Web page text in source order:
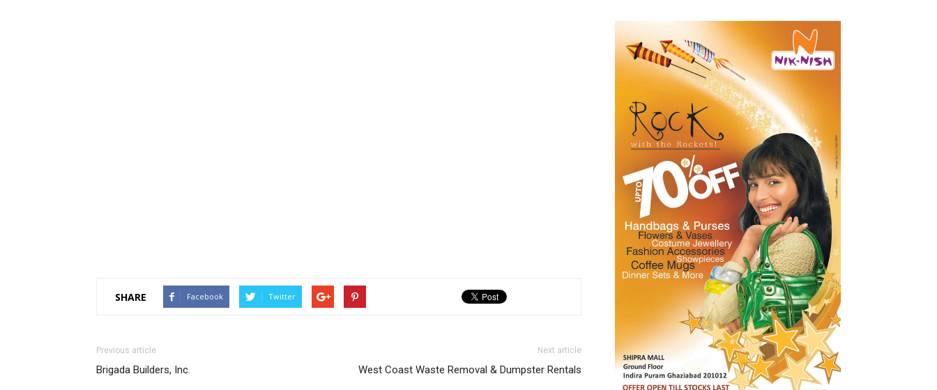
SHARE Facebook Twitter
Previous article
Brigada Builders, Inc.
Next article
West Coast Waste Removal & Dumpster Rentals